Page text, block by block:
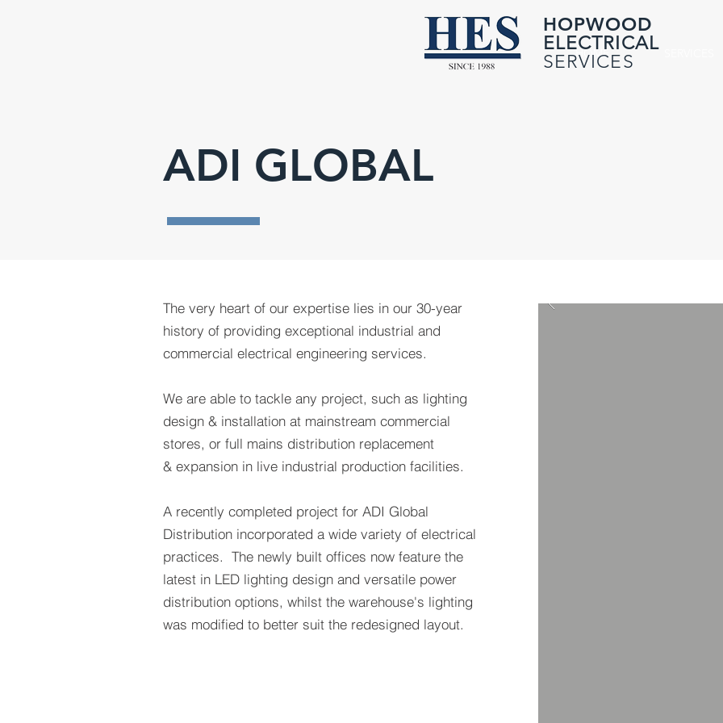
HOPWOOD
ELECTRICAL
SERVICES
HOME
ADI GLOBAL
The very heart of our expertise lies in our 30-year
history of providing exceptional industrial and
commercial electrical engineering services.
We are able to tackle any project, such as lighting
design & installation at mainstream commercial
stores, or full mains distribution replacement
& expansion in live industrial production facilities.
A recently completed project for ADI Global
Distribution incorporated a wide variety of electrical
practices. The newly built offices now feature the
latest in LED lighting design and versatile power
distribution options, whilst the warehouse's lighting
was modified to better suit the redesigned layout.